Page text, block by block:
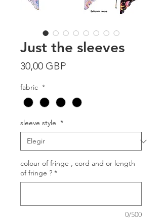
Just the sleeves
30,00 GBPPrecio
fabric *
sleeve style *
colour of fringe , cord and or length
of fringe ? *
0/500